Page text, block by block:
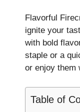
Flavorful
ignite your
with bold
staple or a
or enjoy them
Table of